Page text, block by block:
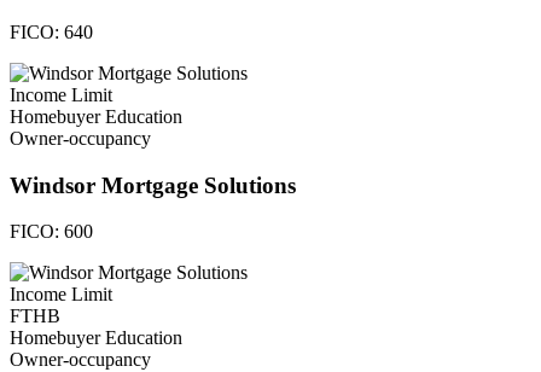
FICO: 640
Income Limit
Homebuyer Education
Owner-occupancy
Windsor Mortgage Solutions
FICO: 600
Income Limit
FTHB
Homebuyer Education
Owner-occupancy